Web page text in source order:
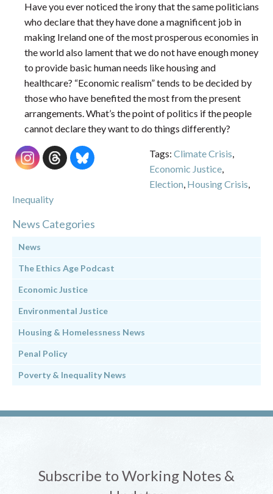
Have you ever noticed the irony that the same politicians
who declare that they have done a magnificent job in
making Ireland one of the most prosperous economies in
the world also lament that we do not have enough money
to provide basic human needs like housing and
healthcare? “Economic realism” tends to be decided by
those who have benefited the most from the present
arrangements. What’s the point of politics if the people
cannot declare they want to do things differently?
Tags: Climate Crisis,
Economic Justice,
Election, Housing Crisis,
Inequality
News Categories
News
The Ethics Age Podcast
Economic Justice
Environmental Justice
Housing & Homelessness News
Penal Policy
Poverty & Inequality News
Subscribe to Working Notes &